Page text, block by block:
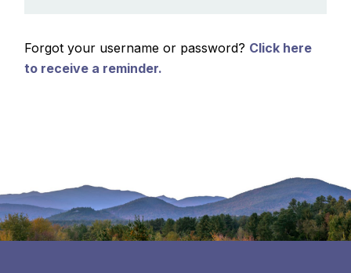
Forgot your username or password? Click here
to receive a reminder.